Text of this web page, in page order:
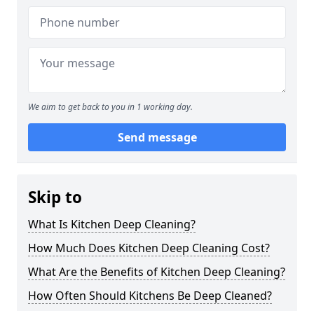
We aim to get back to you in 1 working day.
Send message
Skip to
What Is Kitchen Deep Cleaning?
How Much Does Kitchen Deep Cleaning Cost?
What Are the Benefits of Kitchen Deep Cleaning?
How Often Should Kitchens Be Deep Cleaned?